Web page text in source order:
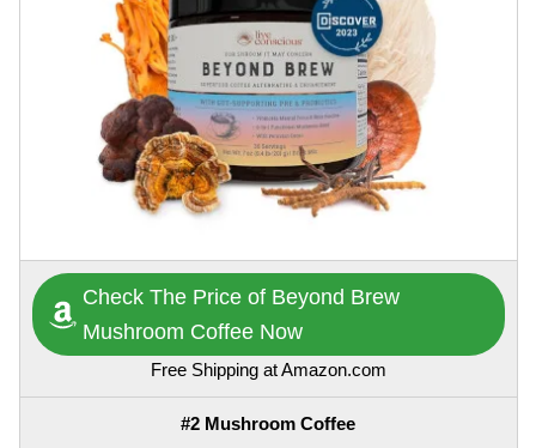
Check The Price of Beyond Brew
Mushroom Coffee Now
Free Shipping at Amazon.com
#2 Mushroom Coffee